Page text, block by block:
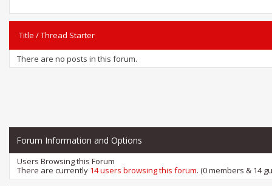
Title /Thread Starter
There are no posts in this forum.
Forum Information and Options
Users Browsing this Forum
There are currently 14 users browsing this forum. (0 members & 14